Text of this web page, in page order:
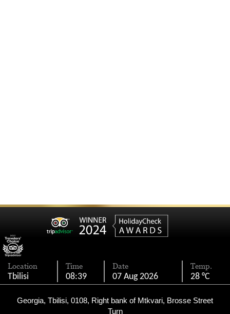
Location
Tbilisi
Time
08:39
Date
07 Aug 2026
Temp.
28 °C
Georgia, Tbilisi, 0108, Right bank of Mtkvari, Brosse Street
Turn